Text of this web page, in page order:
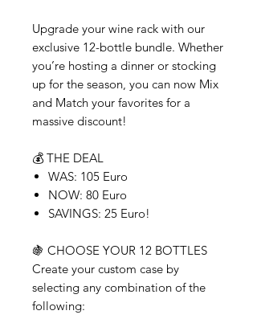
Upgrade your wine rack with our
exclusive 12-bottle bundle. Whether
you’re hosting a dinner or stocking
up for the season, you can now Mix
and Match your favorites for a
massive discount!
💰 THE DEAL
WAS: 105 Euro
NOW: 80 Euro
SAVINGS: 25 Euro!
🍇 CHOOSE YOUR 12 BOTTLES
Create your custom case by
selecting any combination of the
following: